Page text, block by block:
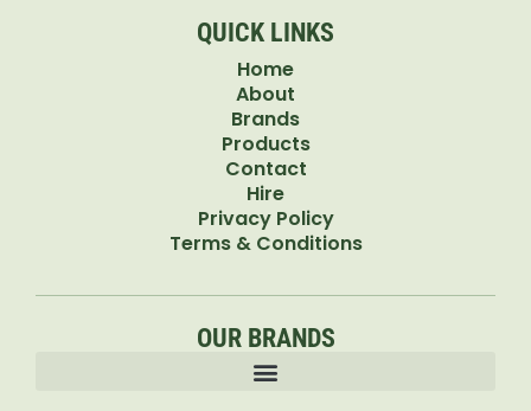
QUICK LINKS
Home
About
Brands
Products
Contact
Hire
Privacy Policy
Terms & Conditions
OUR BRANDS